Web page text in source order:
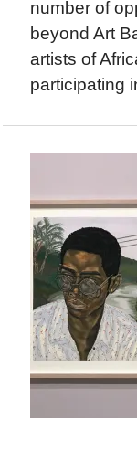
number of
beyond Art
artists of
participating